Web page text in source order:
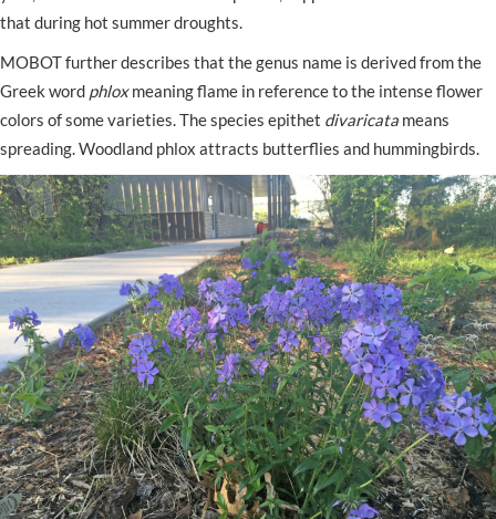
that during hot summer droughts.
MOBOT further describes that the genus name is derived from the
Greek word phloxmeaning flame in reference to the intense flower
colors of some varieties. The species epithet divaricata means
spreading. Woodland phlox attracts butterflies and hummingbirds.